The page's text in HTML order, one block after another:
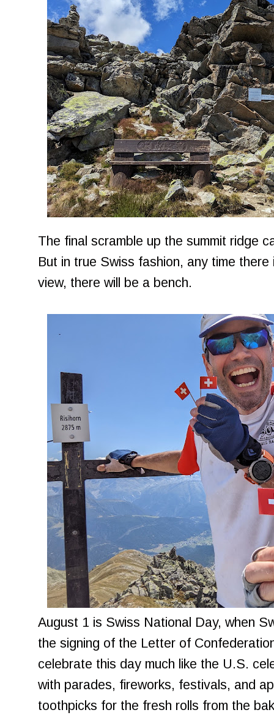
The final scramble up the summit ridge
But in true Swiss fashion, any time
view, there will be a bench.
August 1 is Swiss National Day, when
the signing of the Letter of
celebrate this day much like the U.S.
with parades, fireworks, festivals, and
toothpicks for the fresh rolls from the